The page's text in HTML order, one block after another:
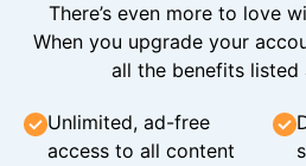
There’s even more to love
When you upgrade your
all the benefits listed
Unlimited, ad-free
access to all content